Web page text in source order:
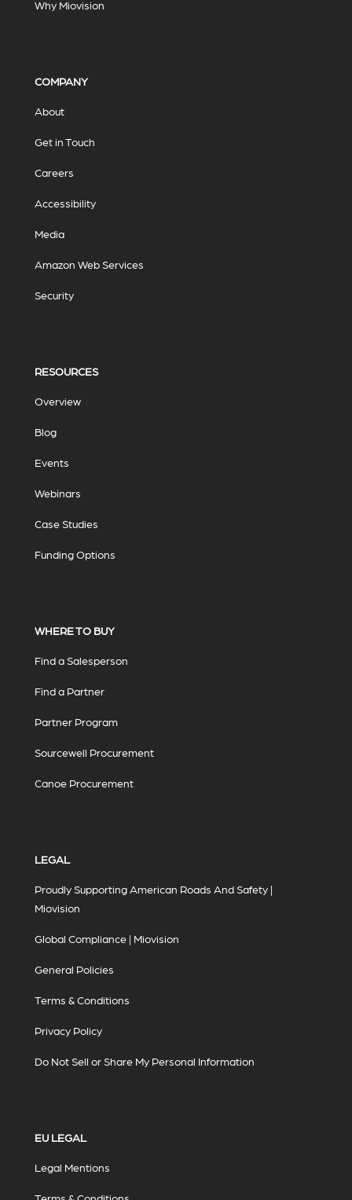
Why Miovision
COMPANY
About
Get in Touch
Careers
Accessibility
Media
Amazon Web Services
Security
RESOURCES
Overview
Blog
Events
Webinars
Case Studies
Funding Options
WHERE TO BUY
Find a Salesperson
Find a Partner
Partner Program
Sourcewell Procurement
Canoe Procurement
LEGAL
Proudly Supporting American Roads And Safety |
Miovision
Global Compliance | Miovision
General Policies
Terms & Conditions
Privacy Policy
Do Not Sell or Share My Personal Information
EU LEGAL
Legal Mentions